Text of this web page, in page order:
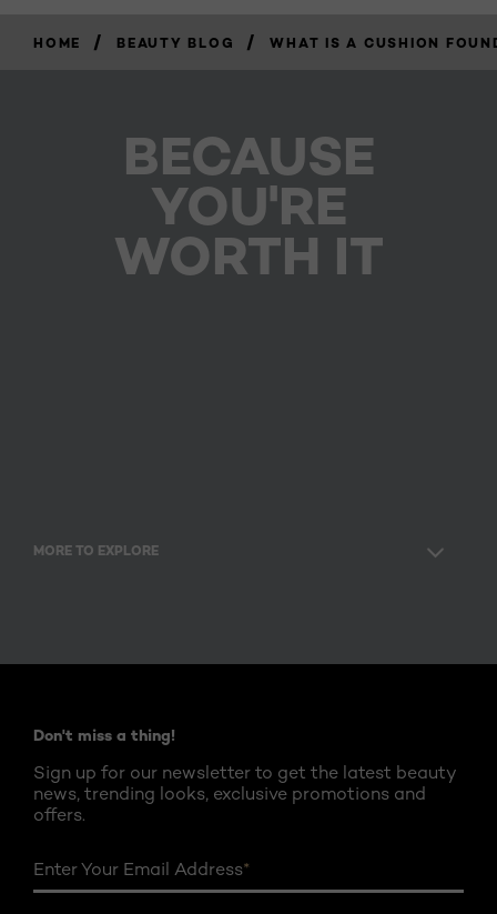
HOME / BEAUTY BLOG / WHAT IS A CUSHION
BECAUSE
YOU'RE
WORTH IT
MORE TO EXPLORE
Don't miss a thing!
Sign up for our newsletter to get the latest beauty
news, trending looks, exclusive promotions and
offers.
Enter Your Email Address*